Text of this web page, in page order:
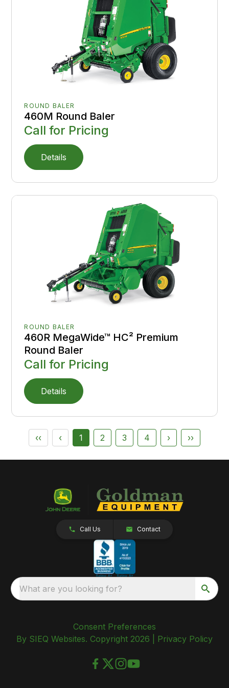
ROUND BALER
460M Round Baler
Call for Pricing
Details
ROUND BALER
460R MegaWide™ HC² Premium
Round Baler
Call for Pricing
Details
‹‹ ‹ 1 2 3 4 › ››
Call Us Contact
What are you looking for?
Consent Preferences
By SIEQ Websites. Copyright 2026 | Privacy Policy